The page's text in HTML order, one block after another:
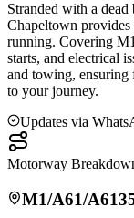
Stranded with a
Chapeltown provides
running. Covering
starts, and electrical
and towing, ensuring
to your journey.
Updates via
Motorway
M1/A61/